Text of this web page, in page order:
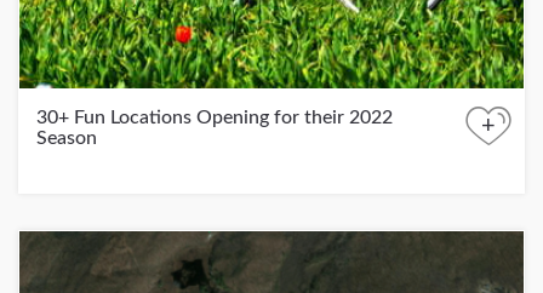
30+ Fun Locations Opening for their 2022
Season
+